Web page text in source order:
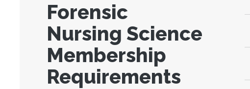
Forensic
Nursing Science
Membership
Requirements